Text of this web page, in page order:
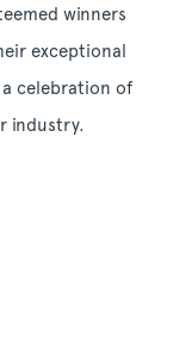
winners
exceptional
a celebration of
industry.